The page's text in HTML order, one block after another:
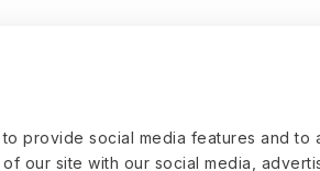
provide social media features and to
our site with our social media,